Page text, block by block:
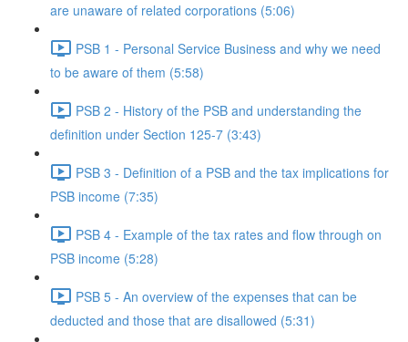
are unaware of related corporations (5:06)
PSB 1 - Personal Service Business and why we need
to be aware of them (5:58)
PSB 2 - History of the PSB and understanding the
definition under Section 125-7 (3:43)
PSB 3 - Definition of a PSB and the tax implications for
PSB income (7:35)
PSB 4 - Example of the tax rates and flow through on
PSB income (5:28)
PSB 5 - An overview of the expenses that can be
deducted and those that are disallowed (5:31)